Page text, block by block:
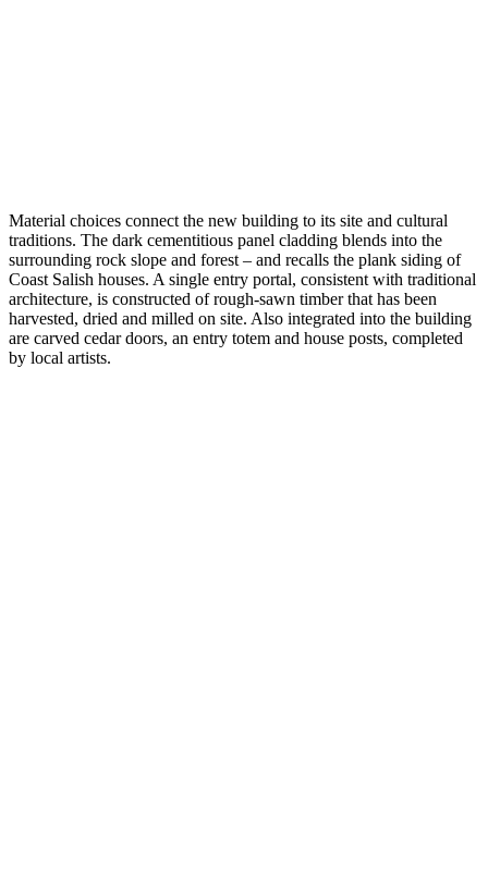
Material choices connect the new building to its site and cultural
traditions. The dark cementitious panel cladding blends into the
surrounding rock slope and forest – and recalls the plank siding of
Coast Salish houses. A single entry portal, consistent with traditional
architecture, is constructed of rough-sawn timber that has been
harvested, dried and milled on site. Also integrated into the building
are carved cedar doors, an entry totem and house posts, completed
by local artists.